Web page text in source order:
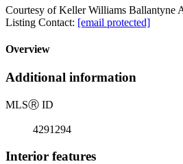
Courtesy of Keller Williams Ballantyne
Listing Contact: [email protected]
Overview
Additional information
MLSⓇ ID
4291294
Interior features